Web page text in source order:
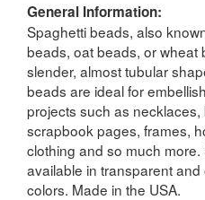
General Information:
Spaghetti beads, also
beads, oat beads, or wheat
slender, almost tubular
beads are ideal for
projects such as
scrapbook pages, frames,
clothing and so much
available in transparent
colors. Made in the USA.